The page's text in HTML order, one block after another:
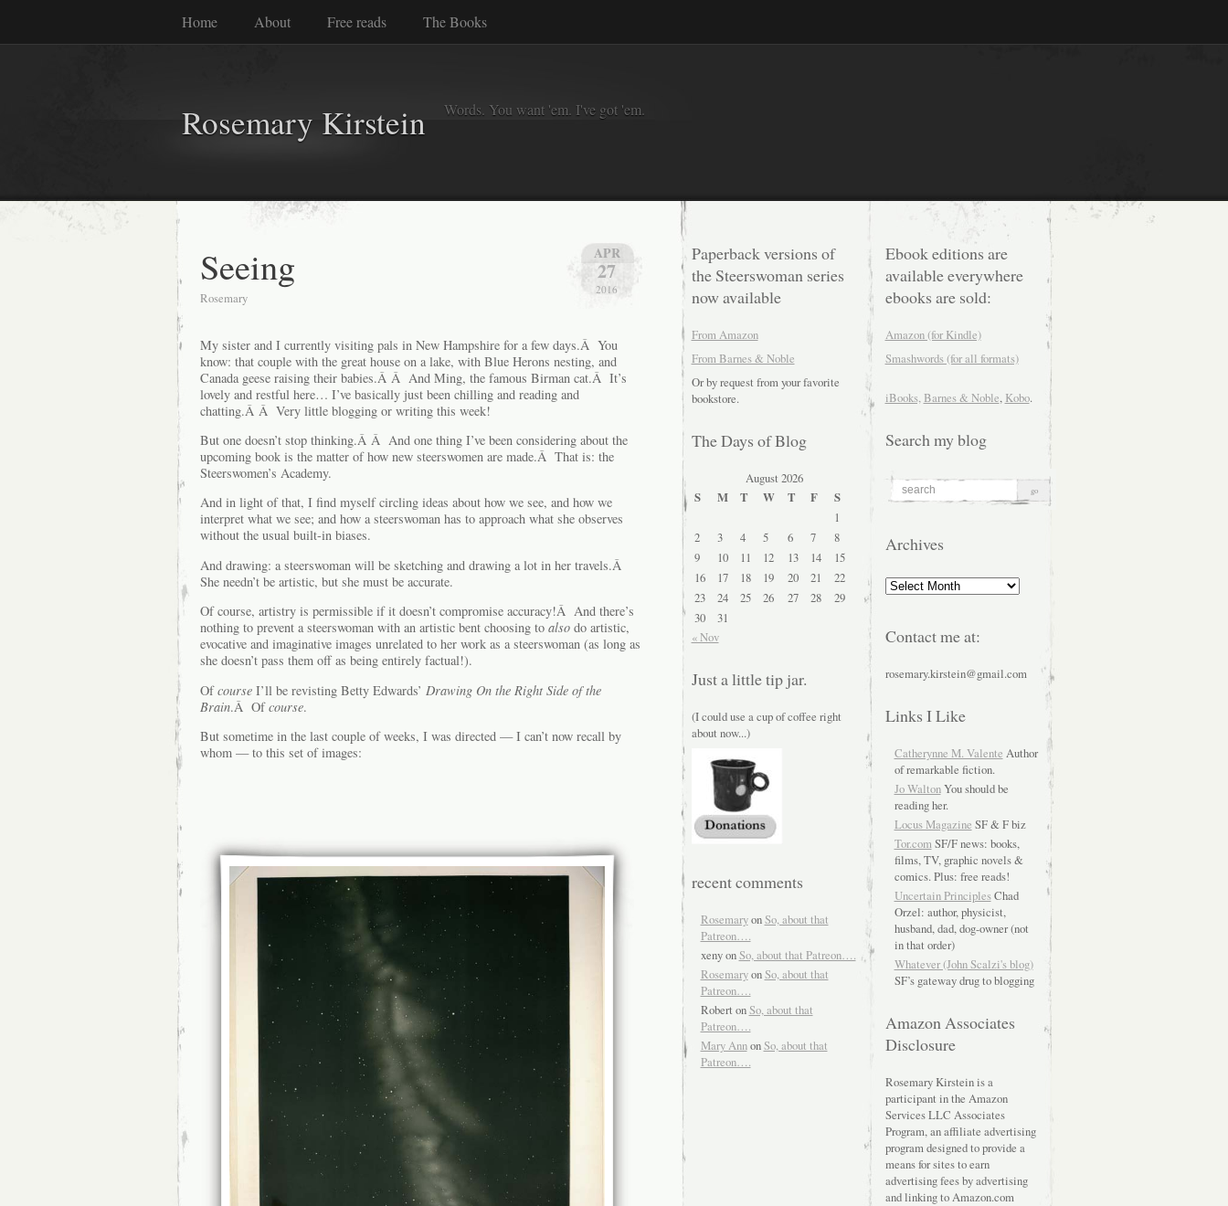
Home About Free reads The Books
Rosemary Kirstein Words. You want 'em. I've got 'em.
APR
27
2016
Seeing
Rosemary
My sister and I currently visiting pals in New Hampshire for a few days.Â You
know: that couple with the great house on a lake, with Blue Herons nesting, and
Canada geese raising their babies.Â Â And Ming, the famous Birman cat.Â It’s
lovely and restful here… I’ve basically just been chilling and reading and
chatting.Â Â Very little blogging or writing this week!
But one doesn’t stop thinking.Â Â And one thing I’ve been considering about the
upcoming book is the matter of how new steerswomen are made.Â That is: the
Steerswomen’s Academy.
And in light of that, I find myself circling ideas about how we see, and how we
interpret what we see; and how a steerswoman has to approach what she observes
without the usual built-in biases.
And drawing: a steerswoman will be sketching and drawing a lot in her travels.Â
She needn’t be artistic, but she must be accurate.
Of course, artistry is permissible if it doesn’t compromise accuracy!Â And there’s
nothing to prevent a steerswoman with an artistic bent choosing to alsodo artistic,
evocative and imaginative images unrelated to her work as a steerswoman (as long as
she doesn’t pass them off as being entirely factual!).
OfcourseI’ll be revisting Betty Edwards’ Drawing On the Right Side of the
Brain.Â Ofcourse.
But sometime in the last couple of weeks, I was directed — I can’t now recall by
whom — to this set of images:
Paperback versions of
the Steerswoman series
now available
From Amazon
From Barnes & Noble
Or by request from your favorite
bookstore.
The Days of Blog
August 2026
S
M T W T F
S
1
2
3 4 5 6 7
8
9
10 11 12 13 14
15
16
17 18 19 20 21
22
23
24 25 26 27 28
29
30
31
« Nov
Just a little tip jar.
(I could use a cup of coffee right
about now...)
recent comments
RosemaryonSo, about that
Patreon….
xenyonSo, about that Patreon….
RosemaryonSo, about that
Patreon….
Robert onSo, about that
Patreon….
Mary AnnonSo, about that
Patreon….
Ebook editions are
available everywhere
ebooks are sold:
Amazon (for Kindle)
Smashwords (for all formats)
iBooks, Barnes & Noble, Kobo.
Search my blog
Archives
Archives
Contact me at:
rosemary.kirstein@gmail.com
Links I Like
Catherynne M. Valente Author
of remarkable fiction.
Jo WaltonYou should be
reading her.
Locus Magazine SF & F biz
Tor.comSF/F news: books,
films, TV, graphic novels &
comics. Plus: free reads!
Uncertain PrinciplesChad
Orzel: author, physicist,
husband, dad, dog-owner (not
in that order)
Whatever (John Scalzi's blog)
SF’s gateway drug to blogging
Amazon Associates
Disclosure
Rosemary Kirstein is a
participant in the Amazon
Services LLC Associates
Program, an affiliate advertising
program designed to provide a
means for sites to earn
advertising fees by advertising
and linking to Amazon.com